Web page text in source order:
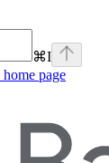
⌘I
home page